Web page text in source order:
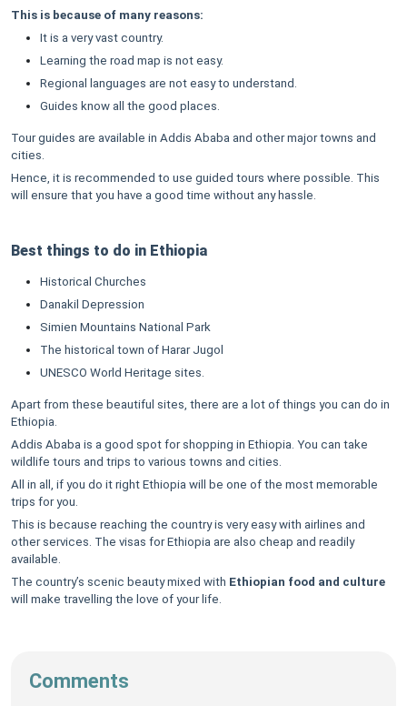
This is because of many reasons:
It is a very vast country.
Learning the road map is not easy.
Regional languages are not easy to understand.
Guides know all the good places.
Tour guides are available in Addis Ababa and other major towns and
cities.
Hence, it is recommended to use guided tours where possible. This
will ensure that you have a good time without any hassle.
Best things to do in Ethiopia
Historical Churches
Danakil Depression
Simien Mountains National Park
The historical town of Harar Jugol
UNESCO World Heritage sites.
Apart from these beautiful sites, there are a lot of things you can do in
Ethiopia.
Addis Ababa is a good spot for shopping in Ethiopia. You can take
wildlife tours and trips to various towns and cities.
All in all, if you do it right Ethiopia will be one of the most memorable
trips for you.
This is because reaching the country is very easy with airlines and
other services. The visas for Ethiopia are also cheap and readily
available.
The country’s scenic beauty mixed with Ethiopian food and culture
will make travelling the love of your life.
Comments